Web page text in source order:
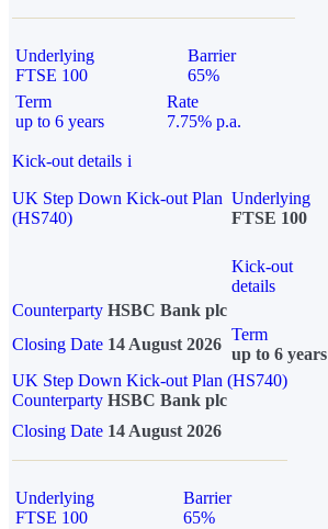
Underlying
FTSE 100
Barrier
65%
Term
up to 6 years
Rate
7.75% p.a.
Kick-out details i
UK Step Down Kick-out Plan
(HS740)
Underlying
FTSE 100
Kick-out
details
Counterparty HSBC Bank plc
Closing Date 14 August 2026
Term
up to 6 years
UK Step Down Kick-out Plan (HS740)
Counterparty HSBC Bank plc
Closing Date 14 August 2026
Underlying
FTSE 100
Barrier
65%